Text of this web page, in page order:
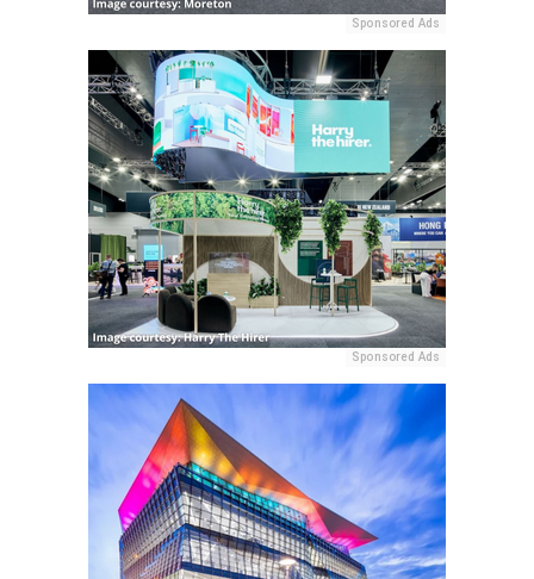
Sponsored Ads
Sponsored Ads